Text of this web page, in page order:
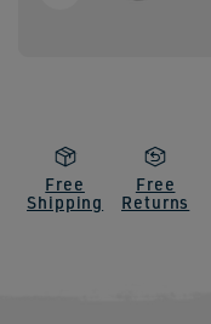
Free
Shipping
Free
Returns